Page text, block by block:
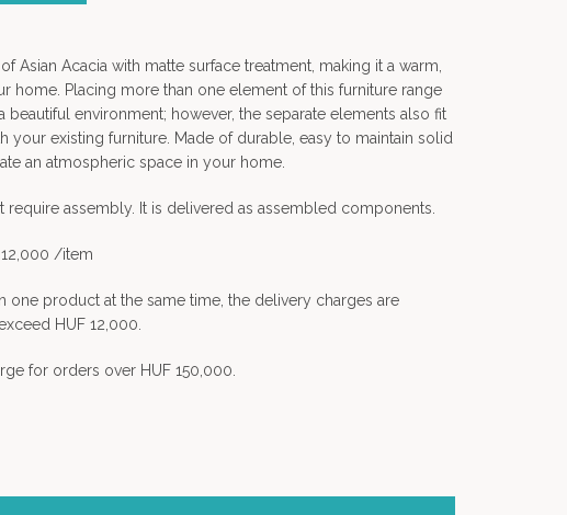
Asian Acacia with matte surface treatment, making it a warm,
home. Placing more than one element of this furniture range
beautiful environment; however, the separate elements also fit
your existing furniture. Made of durable, easy to maintain solid
an atmospheric space in your home.
require assembly. It is delivered as assembled components.
12,000 /item
one product at the same time, the delivery charges are
HUF 12,000.
for orders over HUF 150,000.